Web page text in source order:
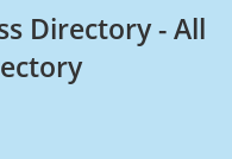
Directory - All